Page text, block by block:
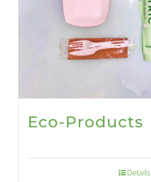
Eco-Products
Details